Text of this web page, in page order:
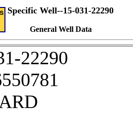
Specific Well--15-031-22290
General Well Data
22290